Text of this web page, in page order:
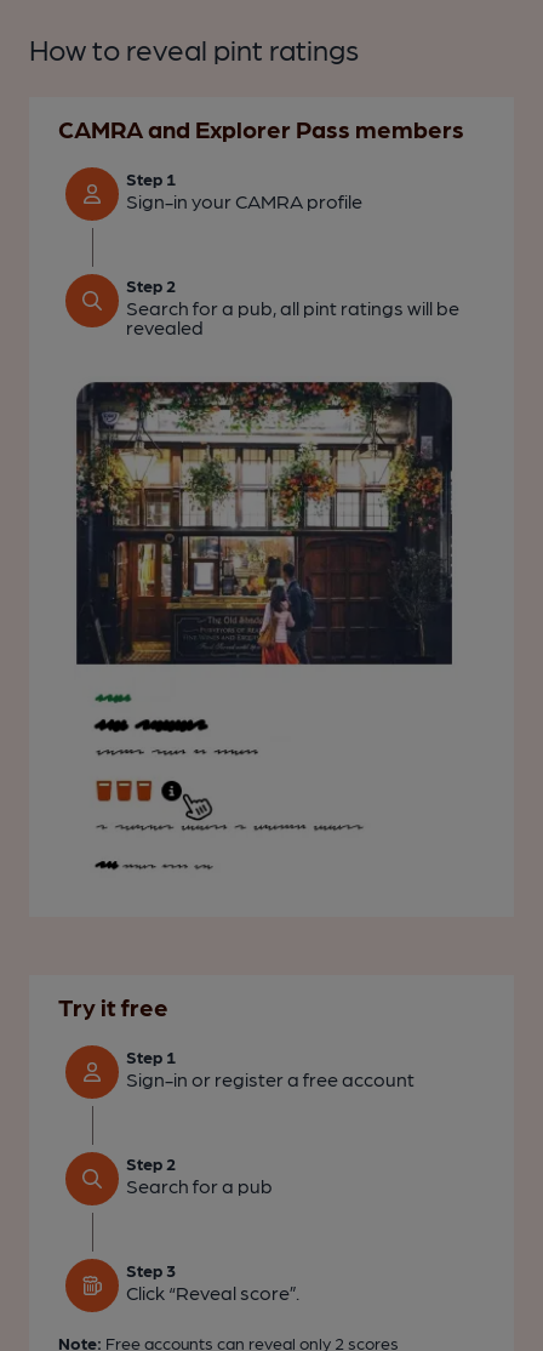
How to reveal pint ratings
CAMRA and Explorer Pass members
Step 1
Sign-in your CAMRA profile
Step 2
Search for a pub, all pint ratings will be
revealed
Try it free
Step 1
Sign-in or register a free account
Step 2
Search for a pub
Step 3
Click “Reveal score”.
Note: Free accounts can reveal only 2 scores